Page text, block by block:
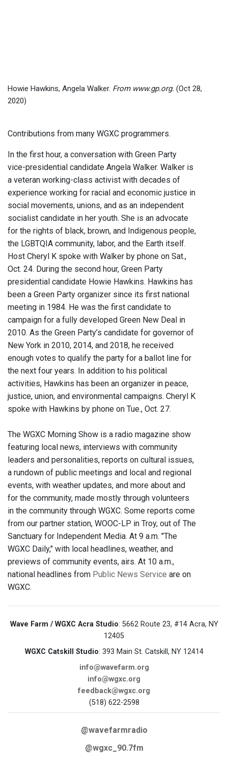
Howie Hawkins, Angela Walker. From www.gp.org. (Oct 28,
2020)
Contributions from many WGXC programmers.
In the first hour, a conversation with Green Party
vice-presidential candidate Angela Walker. Walker is
a veteran working-class activist with decades of
experience working for racial and economic justice in
social movements, unions, and as an independent
socialist candidate in her youth. She is an advocate
for the rights of black, brown, and Indigenous people,
the LGBTQIA community, labor, and the Earth itself.
Host Cheryl K spoke with Walker by phone on Sat.,
Oct. 24. During the second hour, Green Party
presidential candidate Howie Hawkins. Hawkins has
been a Green Party organizer since its first national
meeting in 1984. He was the first candidate to
campaign for a fully developed Green New Deal in
2010. As the Green Party’s candidate for governor of
New York in 2010, 2014, and 2018, he received
enough votes to qualify the party for a ballot line for
the next four years. In addition to his political
activities, Hawkins has been an organizer in peace,
justice, union, and environmental campaigns. Cheryl K
spoke with Hawkins by phone on Tue., Oct. 27.
The WGXC Morning Show is a radio magazine show
featuring local news, interviews with community
leaders and personalities, reports on cultural issues,
a rundown of public meetings and local and regional
events, with weather updates, and more about and
for the community, made mostly through volunteers
in the community through WGXC. Some reports come
from our partner station, WOOC-LP in Troy, out of The
Sanctuary for Independent Media. At 9 a.m. "The
WGXC Daily," with local headlines, weather, and
previews of community events, airs. At 10 a.m.,
national headlines from Public News Service are on
WGXC.
Wave Farm / WGXC Acra Studio: 5662 Route 23, #14 Acra, NY
12405
WGXC Catskill Studio: 393 Main St. Catskill, NY 12414
info@wavefarm.org
info@wgxc.org
feedback@wgxc.org
(518) 622-2598
@wavefarmradio
@wgxc_90.7fm